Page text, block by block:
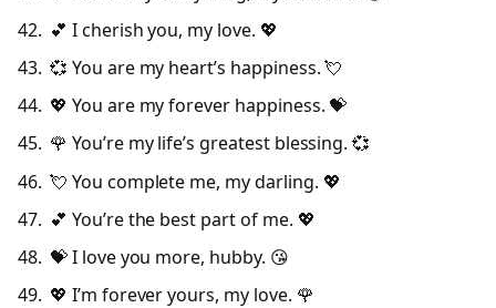
💕 I cherish you, my love. 💖
💞 You are my heart’s happiness. 💘
💖 You are my forever happiness. 💝
🌹 You’re my life’s greatest blessing. 💞
💘 You complete me, my darling. 💖
💕 You’re the best part of me. 💖
💝 I love you more, hubby. 😘
💖 I’m forever yours, my love. 🌹